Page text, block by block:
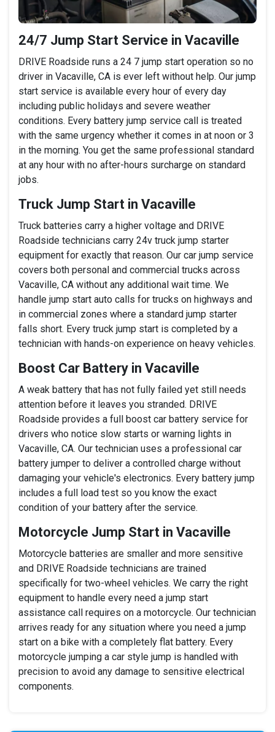
24/7 Jump Start Service in Vacaville
DRIVE Roadside runs a 24 7 jump start operation so no
driver in Vacaville, CA is ever left without help. Our jump
start service is available every hour of every day
including public holidays and severe weather
conditions. Every battery jump service call is treated
with the same urgency whether it comes in at noon or 3
in the morning. You get the same professional standard
at any hour with no after-hours surcharge on standard
jobs.
Truck Jump Start in Vacaville
Truck batteries carry a higher voltage and DRIVE
Roadside technicians carry 24v truck jump starter
equipment for exactly that reason. Our car jump service
covers both personal and commercial trucks across
Vacaville, CA without any additional wait time. We
handle jump start auto calls for trucks on highways and
in commercial zones where a standard jump starter
falls short. Every truck jump start is completed by a
technician with hands-on experience on heavy vehicles.
Boost Car Battery in Vacaville
A weak battery that has not fully failed yet still needs
attention before it leaves you stranded. DRIVE
Roadside provides a full boost car battery service for
drivers who notice slow starts or warning lights in
Vacaville, CA. Our technician uses a professional car
battery jumper to deliver a controlled charge without
damaging your vehicle's electronics. Every battery jump
includes a full load test so you know the exact
condition of your battery after the service.
Motorcycle Jump Start in Vacaville
Motorcycle batteries are smaller and more sensitive
and DRIVE Roadside technicians are trained
specifically for two-wheel vehicles. We carry the right
equipment to handle every need a jump start
assistance call requires on a motorcycle. Our technician
arrives ready for any situation where you need a jump
start on a bike with a completely flat battery. Every
motorcycle jumping a car style jump is handled with
precision to avoid any damage to sensitive electrical
components.